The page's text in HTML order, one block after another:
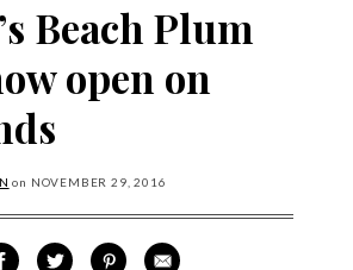
Beach Plum
open on
on NOVEMBER 29, 2016
SHARE ON TWITTER
SHARE VIA PINTEREST
SHARE VIA EMAIL